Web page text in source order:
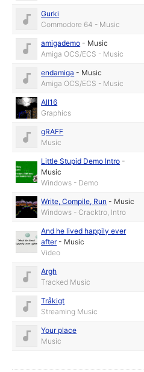
Gurki
Commodore 64 - Music
amigademo - Music
Amiga OCS/ECS - Music
endamiga - Music
Amiga OCS/ECS - Music
All16
Graphics
gRAFF
Music
Little Stupid Demo Intro -
Music
Windows - Demo
Write, Compile, Run - Music
Windows - Cracktro, Intro
And he lived happily ever
after- Music
Video
Argh
Tracked Music
Tråkigt
Streaming Music
Your place
Music